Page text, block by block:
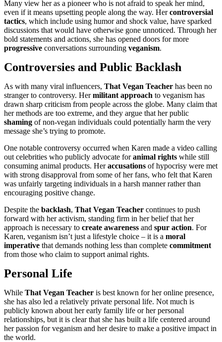
Many view her as a pioneer who is not afraid to speak her mind,
even if it means upsetting people along the way. Hercontroversial
tactics, which include using humor and shock value, have sparked
discussions that would have otherwise gone unnoticed. Through her
bold statements and actions, she has opened doors for more
progressive conversations surrounding veganism.
Controversies and Public Backlash
As with many viral influencers, That Vegan Teacher has been no
stranger to controversy. Hermilitant approach to veganism has
drawn sharp criticism from people across the globe. Many claim that
her methods are too extreme, and they argue that her public
shaming of non-vegan individuals could potentially harm the very
message she’s trying to promote.
One notable controversy occurred when Karen made a video calling
out celebrities who publicly advocate foranimal rights while still
consuming animal products. Heraccusations of hypocrisy were met
with strong disapproval from some of her fans, who felt that Karen
was unfairly targeting individuals in a harsh manner rather than
encouraging positive change.
Despite the backlash, That Vegan Teacher continues to push
forward with her activism, standing firm in her belief that her
approach is necessary to create awareness and spur action. For
Karen, veganism isn’t just a lifestyle choice – it is a moral
imperative that demands nothing less than complete commitment
from those who claim to support animal rights.
Personal Life
While That Vegan Teacher is best known for her online presence,
she has also led a relatively private personal life. Not much is
publicly known about her early family life or her personal
relationships, but it is clear that she has built a life centered around
her passion for veganism and her desire to make a positive impact in
the world.